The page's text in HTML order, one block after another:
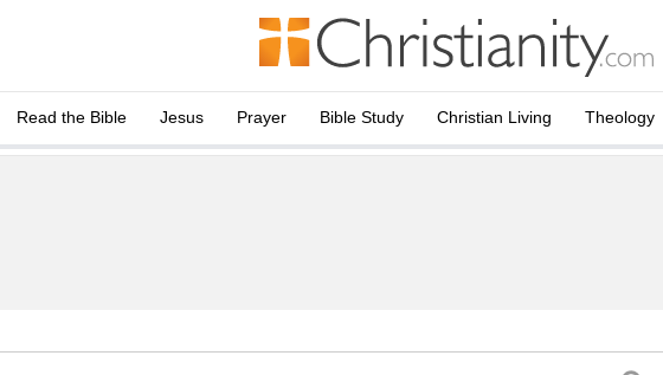
Read the Bible Jesus Prayer Bible Study Christian Living Theology